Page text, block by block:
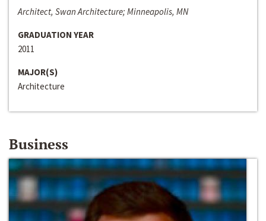
Architect, Swan Architecture; Minneapolis, MN
GRADUATION YEAR
2011
MAJOR(S)
Architecture
Business